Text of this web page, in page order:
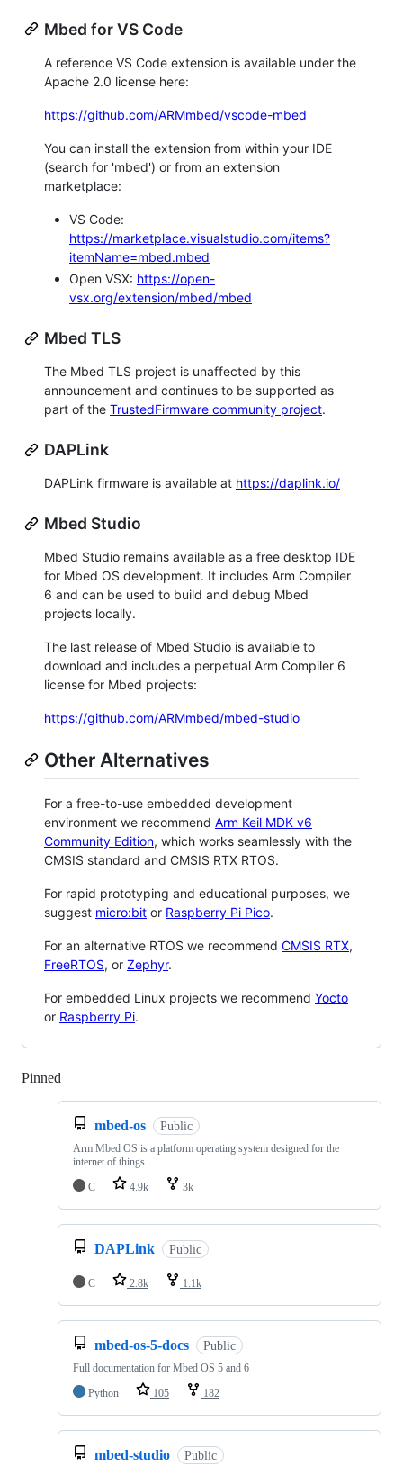
Mbed for VS Code
A reference VS Code extension is available under the
Apache 2.0 license here:
https://github.com/ARMmbed/vscode-mbed
You can install the extension from within your IDE
(search for 'mbed') or from an extension
marketplace:
VS Code:
https://marketplace.visualstudio.com/items?
itemName=mbed.mbed
Open VSX: https://open-
vsx.org/extension/mbed/mbed
Mbed TLS
The Mbed TLS project is unaffected by this
announcement and continues to be supported as
part of the TrustedFirmware community project.
DAPLink
DAPLink firmware is available at https://daplink.io/
Mbed Studio
Mbed Studio remains available as a free desktop IDE
for Mbed OS development. It includes Arm Compiler
6 and can be used to build and debug Mbed
projects locally.
The last release of Mbed Studio is available to
download and includes a perpetual Arm Compiler 6
license for Mbed projects:
https://github.com/ARMmbed/mbed-studio
Other Alternatives
For a free-to-use embedded development
environment we recommend Arm Keil MDK v6
Community Edition, which works seamlessly with the
CMSIS standard and CMSIS RTX RTOS.
For rapid prototyping and educational purposes, we
suggest micro:bit or Raspberry Pi Pico.
For an alternative RTOS we recommend CMSIS RTX,
FreeRTOS, or Zephyr.
For embedded Linux projects we recommend Yocto
or Raspberry Pi.
Pinned
mbed-os Public
Arm Mbed OS is a platform operating system designed for the
internet of things
C
4.9k 3k
DAPLink Public
C 2.8k 1.1k
mbed-os-5-docs Public
Full documentation for Mbed OS 5 and 6
Python
105 182
mbed-studio Public